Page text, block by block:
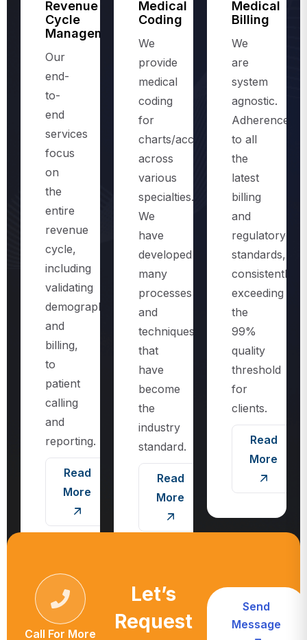
Management
Our
end-
to-
end
services
focus
on
the
entire
revenue
cycle,
including
validating
demographics
and
billing,
to
patient
calling
and
reporting.
Read
More
We
provide
medical
coding
for
charts/accounts,
across
various
specialties.
We
have
developed
many
processes
and
techniques
that
have
become
the
industry
standard.
More
We
are
system
agnostic.
Adherence
to all
the
latest
billing
and
regulatory
standards,
consistently
exceeding
the
99%
quality
threshold
for
clients.
More
Call For More
Info
Request
a
Send
Message